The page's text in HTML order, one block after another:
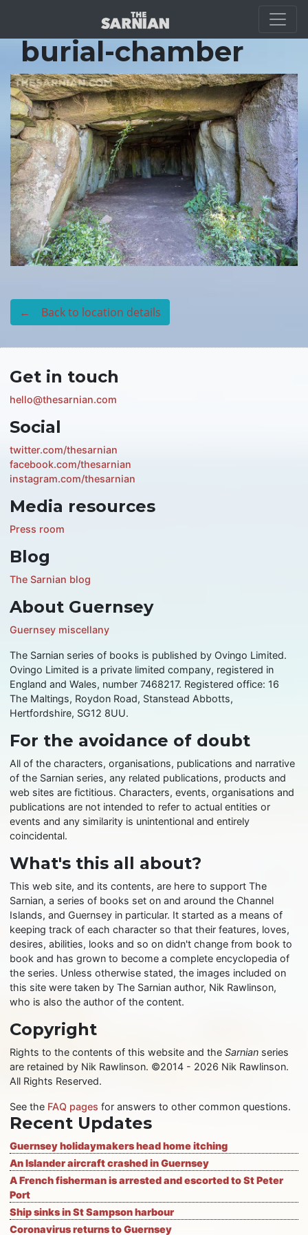
Location Guide
burial-chamber
← Back to location details
Get in touch
hello@thesarnian.com
Social
twitter.com/thesarnian
facebook.com/thesarnian
instagram.com/thesarnian
Media resources
Press room
Blog
The Sarnian blog
About Guernsey
Guernsey miscellany
The Sarnian series of books is published by Ovingo Limited.
Ovingo Limited is a private limited company, registered in
England and Wales, number 7468217. Registered office: 16
The Maltings, Roydon Road, Stanstead Abbotts,
Hertfordshire, SG12 8UU.
For the avoidance of doubt
All of the characters, organisations, publications and narrative
of the Sarnian series, any related publications, products and
web sites are fictitious. Characters, events, organisations and
publications are not intended to refer to actual entities or
events and any similarity is unintentional and entirely
coincidental.
What's this all about?
This web site, and its contents, are here to support The
Sarnian, a series of books set on and around the Channel
Islands, and Guernsey in particular. It started as a means of
keeping track of each character so that their features, loves,
desires, abilities, looks and so on didn't change from book to
book and has grown to become a complete encyclopedia of
the series. Unless otherwise stated, the images included on
this site were taken by The Sarnian author, Nik Rawlinson,
who is also the author of the content.
Copyright
Rights to the contents of this website and theSarnian series
are retained by Nik Rawlinson. ©2014 - 2026 Nik Rawlinson.
All Rights Reserved.
See the FAQ pages for answers to other common questions.
Recent Updates
Guernsey holidaymakers head home itching
An Islander aircraft crashed in Guernsey
A French fisherman is arrested and escorted to St Peter
Port
Ship sinks in St Sampson harbour
Coronavirus returns to Guernsey